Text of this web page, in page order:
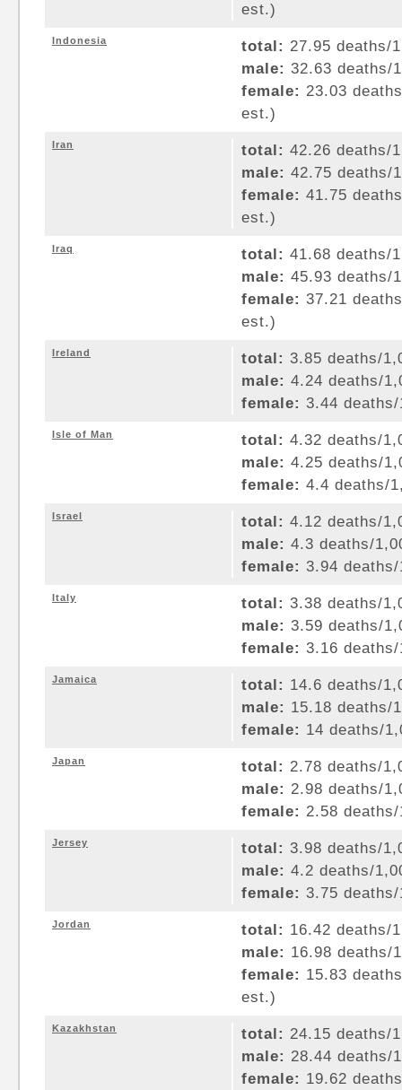
est.)
Indonesia total: 27.95 deaths/
male: 32.63 deaths/
female: 23.03
est.)
Iran total: 42.26 deaths/
male: 42.75 deaths/
female: 41.75
est.)
Iraq total: 41.68 deaths/
male: 45.93 deaths/
female: 37.21
est.)
Ireland total: 3.85 deaths/
male: 4.24 deaths/
female: 3.44
Isle of Man total: 4.32 deaths/
male: 4.25 deaths/
female: 4.4 deaths/
Israel total: 4.12 deaths/
male: 4.3 deaths/
female: 3.94
Italy total: 3.38 deaths/
male: 3.59 deaths/
female: 3.16
Jamaica total: 14.6 deaths/
male: 15.18 deaths/
female: 14 deaths/
Japan total: 2.78 deaths/
male: 2.98 deaths/
female: 2.58
Jersey total: 3.98 deaths/
male: 4.2 deaths/
female: 3.75
Jordan total: 16.42 deaths/
male: 16.98 deaths/
female: 15.83
est.)
Kazakhstan total: 24.15 deaths/
male: 28.44 deaths/
female: 19.62